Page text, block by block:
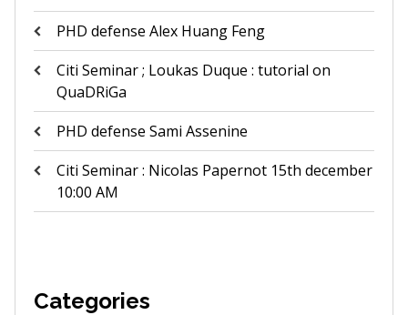
PHD defense Alex Huang Feng
Citi Seminar ; Loukas Duque : tutorial on
QuaDRiGa
PHD defense Sami Assenine
Citi Seminar : Nicolas Papernot 15th december
10:00 AM
Categories